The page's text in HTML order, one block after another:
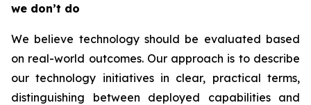
we don’t do
We believe technology should be evaluated based
on real-world outcomes. Our approach is to describe
our technology initiatives in clear, practical terms,
distinguishing between deployed capabilities and